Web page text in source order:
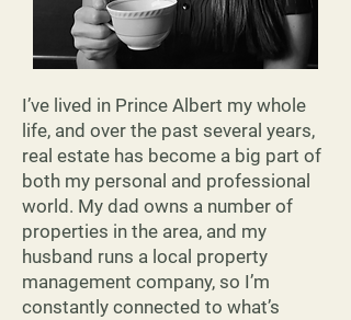
Read More
I’ve lived in Prince Albert my whole
life, and over the past several years,
real estate has become a big part of
both my personal and professional
world. My dad owns a number of
properties in the area, and my
husband runs a local property
management company, so I’m
constantly connected to what’s